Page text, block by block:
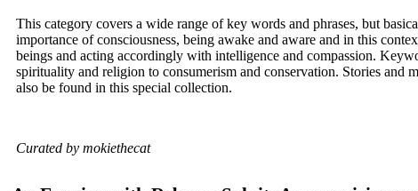
This category covers a wide range of key words and phrases, but
importance of consciousness, being awake and aware and in this
beings and acting accordingly with intelligence and compassion.
spirituality and religion to consumerism and conservation. Stories and
also be found in this special collection.
Curated by mokiethecat